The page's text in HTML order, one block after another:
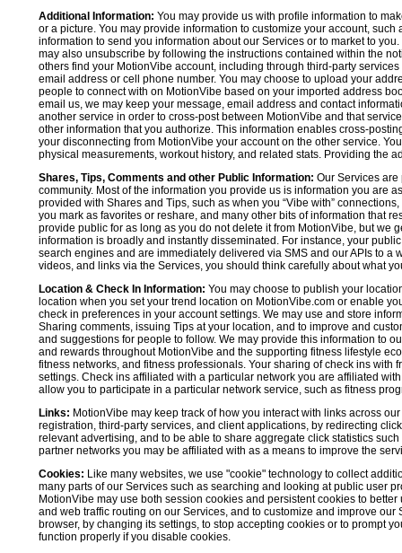
Additional Information: You may provide us with profile information to
or a picture. You may provide information to customize your account,
information to send you information about our Services or to market to
may also unsubscribe by following the instructions contained within the
others find your MotionVibe account, including through third-party
email address or cell phone number. You may choose to upload your
people to connect with on MotionVibe based on your imported address
email us, we may keep your message, email address and contact
another service in order to cross-post between MotionVibe and that
other information that you authorize. This information enables cross-
your disconnecting from MotionVibe your account on the other service.
physical measurements, workout history, and related stats. Providing the
Shares, Tips, Comments and other Public Information: Our Services
community. Most of the information you provide us is information you are
provided with Shares and Tips, such as when you “Vibe with”
you mark as favorites or reshare, and many other bits of information that
provide public for as long as you do not delete it from MotionVibe, but we
information is broadly and instantly disseminated. For instance, your
search engines and are immediately delivered via SMS and our APIs to
videos, and links via the Services, you should think carefully about what
Location & Check In Information: You may choose to publish your
location when you set your trend location on MotionVibe.com or enable
check in preferences in your account settings. We may use and store
Sharing comments, issuing Tips at your location, and to improve and
and suggestions for people to follow. We may provide this information to
and rewards throughout MotionVibe and the supporting fitness lifestyle
fitness networks, and fitness professionals. Your sharing of check ins
settings. Check ins affiliated with a particular network you are affiliated
allow you to participate in a particular network service, such as fitness
Links: MotionVibe may keep track of how you interact with links across
registration, third-party services, and client applications, by redirecting
relevant advertising, and to be able to share aggregate click statistics
partner networks you may be affiliated with as a means to improve the
Cookies: Like many websites, we use "cookie" technology to collect
many parts of our Services such as searching and looking at public user
MotionVibe may use both session cookies and persistent cookies to
and web traffic routing on our Services, and to customize and improve
browser, by changing its settings, to stop accepting cookies or to prompt
function properly if you disable cookies.